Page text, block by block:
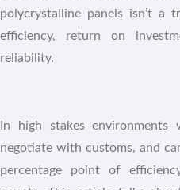
polycrystalline panels isn’t a
efficiency, return on
reliability.
In high stakes
negotiate with customs, and
percentage point of